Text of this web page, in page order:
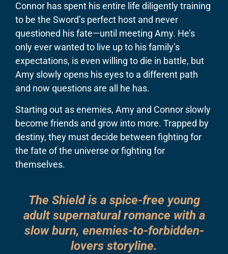
Connor has spent his entire life diligently training
to be the Sword’s perfect host and never
questioned his fate—until meeting Amy. He’s
only ever wanted to live up to his family’s
expectations, is even willing to die in battle, but
Amy slowly opens his eyes to a different path
and now questions are all he has.
​Starting out as enemies, Amy and Connor slowly
become friends and grow into more. Trapped by
destiny, they must decide between fighting for
the fate of the universe or fighting for
themselves.
The Shield is a spice-free young
adult supernatural romance with a
slow burn, enemies-to-forbidden-
lovers storyline.